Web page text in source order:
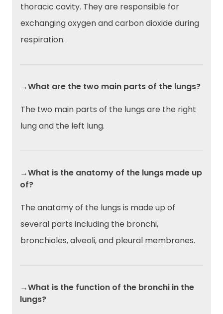
thoracic cavity. They are responsible for
exchanging oxygen and carbon dioxide during
respiration.
→What are the two main parts of the lungs?
The two main parts of the lungs are the right
lung and the left lung.
→What is the anatomy of the lungs made up
of?
The anatomy of the lungs is made up of
several parts including the bronchi,
bronchioles, alveoli, and pleural membranes.
→What is the function of the bronchi in the
lungs?